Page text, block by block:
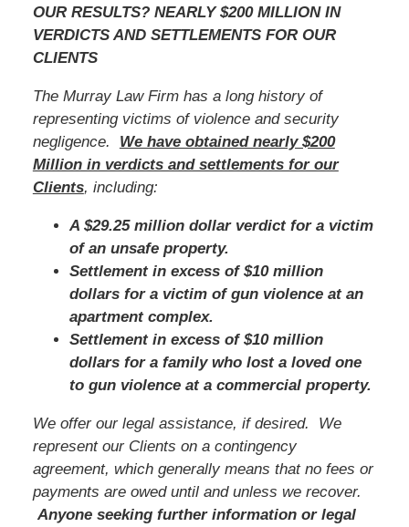
OUR RESULTS? NEARLY $200 MILLION IN
VERDICTS AND SETTLEMENTS FOR OUR
CLIENTS
The Murray Law Firm has a long history of
representing victims of violence and security
negligence. We have obtained nearly $200
Million in verdicts and settlements for our
Clients, including:
A $29.25 million dollar verdict for a victim
of an unsafe property.
Settlement in excess of $10 million
dollars for a victim of gun violence at an
apartment complex.
Settlement in excess of $10 million
dollars for a family who lost a loved one
to gun violence at a commercial property.
We offer our legal assistance, if desired. We
represent our Clients on a contingency
agreement, which generally means that no fees or
payments are owed until and unless we recover.
Anyone seeking further information or legal